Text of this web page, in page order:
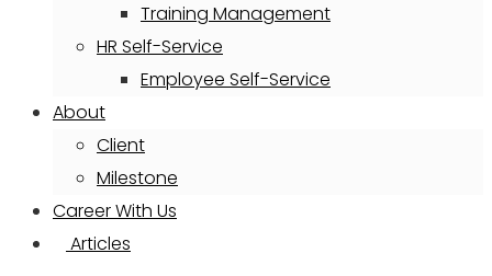
Training Management
HR Self-Service
Employee Self-Service
About
Client
Milestone
Career With Us
Articles